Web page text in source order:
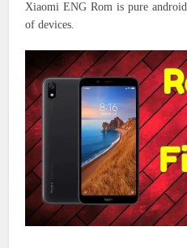
Xiaomi ENG Rom is pure
of devices.